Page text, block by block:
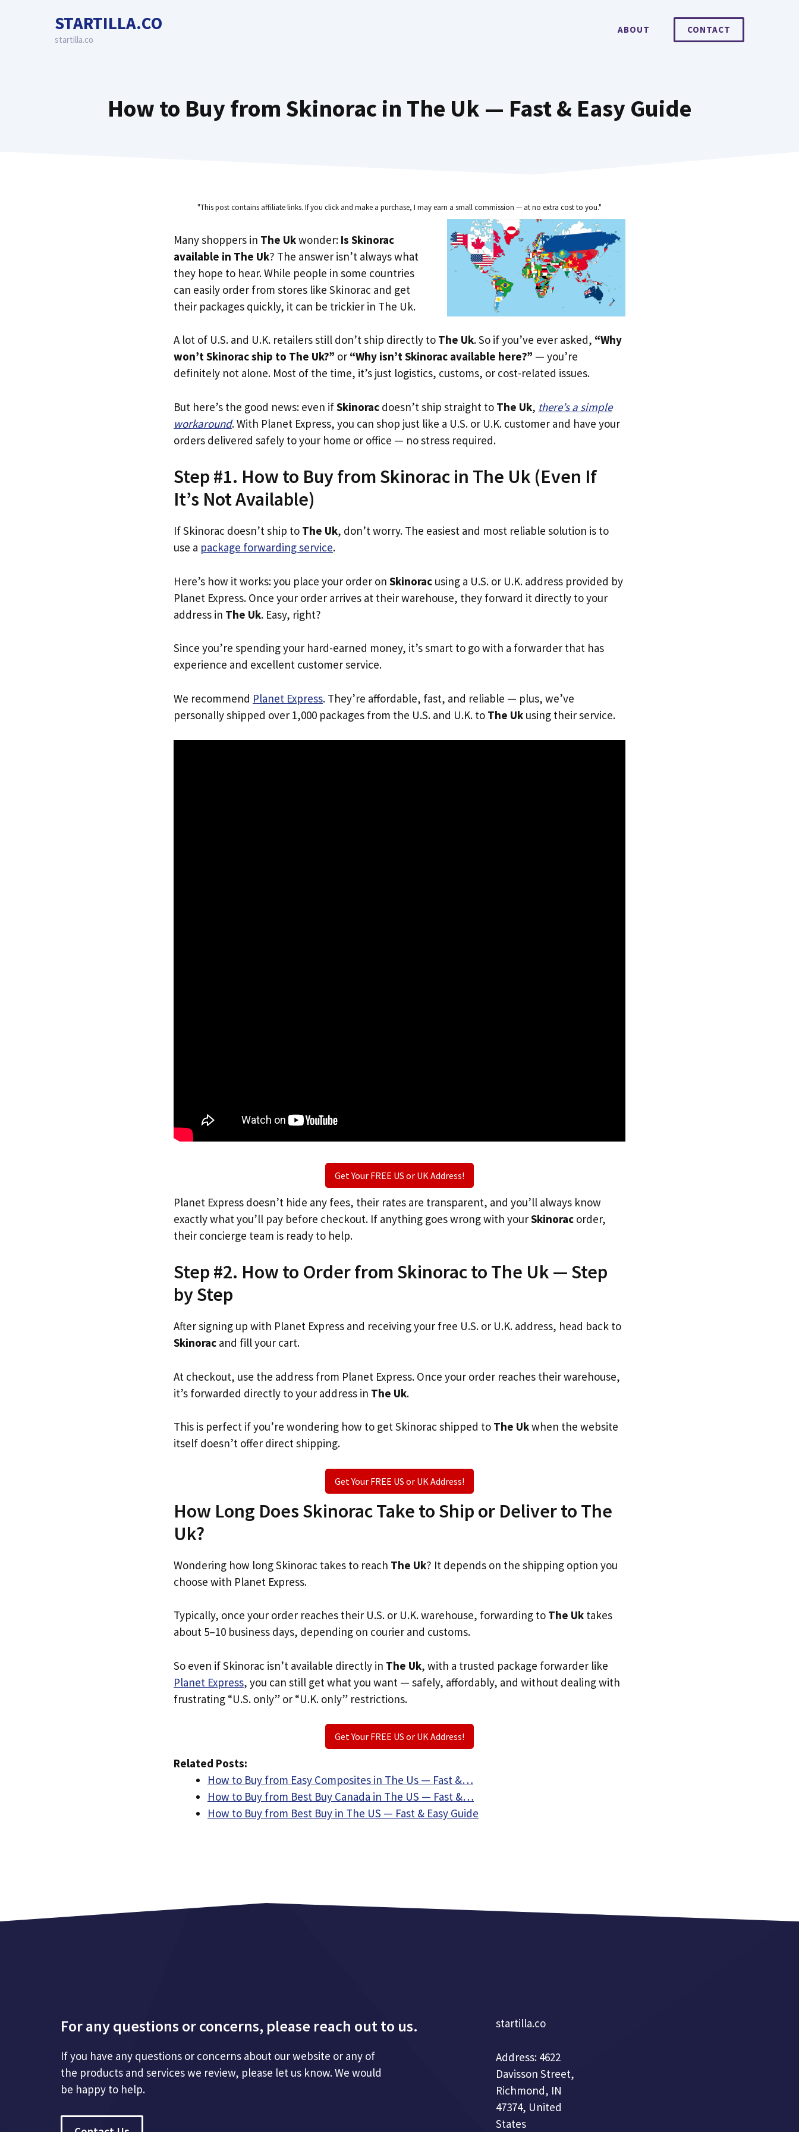
STARTILLA.CO
startilla.co
ABOUT CONTACT
How to Buy from Skinorac in The Uk — Fast & Easy Guide
"This post contains affiliate links. If you click and make a purchase, I may earn a small commission — at no extra cost to you."
Many shoppers in The Ukwonder: Is Skinorac
available in The Uk? The answer isn’t always what
they hope to hear. While people in some countries
can easily order from stores like Skinorac and get
their packages quickly, it can be trickier in The Uk.
A lot of U.S. and U.K. retailers still don’t ship directly to The Uk. So if you’ve ever asked, “Why
won’t Skinorac ship to The Uk?” or “Why isn’t Skinorac available here?” — you’re
definitely not alone. Most of the time, it’s just logistics, customs, or cost-related issues.
But here’s the good news: even ifSkinorac doesn’t ship straight to The Uk, there’s a simple
workaround. With Planet Express, you can shop just like a U.S. or U.K. customer and have your
orders delivered safely to your home or office — no stress required.
Step #1. How to Buy from Skinorac in The Uk (Even If
It’s Not Available)
If Skinorac doesn’t ship to The Uk, don’t worry. The easiest and most reliable solution is to
use a package forwarding service.
Here’s how it works: you place your order on Skinorac using a U.S. or U.K. address provided by
Planet Express. Once your order arrives at their warehouse, they forward it directly to your
address in The Uk. Easy, right?
Since you’re spending your hard-earned money, it’s smart to go with a forwarder that has
experience and excellent customer service.
We recommend Planet Express. They’re affordable, fast, and reliable — plus, we’ve
personally shipped over 1,000 packages from the U.S. and U.K. to The Uk using their service.
Get Your FREE US or UK Address!
Planet Express doesn’t hide any fees, their rates are transparent, and you’ll always know
exactly what you’ll pay before checkout. If anything goes wrong with yourSkinorac order,
their concierge team is ready to help.
Step #2. How to Order from Skinorac to The Uk — Step
by Step
After signing up with Planet Express and receiving your free U.S. or U.K. address, head back to
Skinorac and fill your cart.
At checkout, use the address from Planet Express. Once your order reaches their warehouse,
it’s forwarded directly to your address in The Uk.
This is perfect if you’re wondering how to get Skinorac shipped to The Ukwhen the website
itself doesn’t offer direct shipping.
Get Your FREE US or UK Address!
How Long Does Skinorac Take to Ship or Deliver to The
Uk?
Wondering how long Skinorac takes to reach The Uk? It depends on the shipping option you
choose with Planet Express.
Typically, once your order reaches their U.S. or U.K. warehouse, forwarding to The Uk takes
about 5–10 business days, depending on courier and customs.
So even if Skinorac isn’t available directly in The Uk, with a trusted package forwarder like
Planet Express, you can still get what you want — safely, affordably, and without dealing with
frustrating “U.S. only” or “U.K. only” restrictions.
Get Your FREE US or UK Address!
Related Posts:
How to Buy from Easy Composites in The Us — Fast &…
How to Buy from Best Buy Canada in The US — Fast &…
How to Buy from Best Buy in The US — Fast & Easy Guide
For any questions or concerns, please reach out to us.
If you have any questions or concerns about our website or any of
the products and services we review, please let us know. We would
be happy to help.
startilla.co
Address: 4622
Davisson Street,
Richmond, IN
47374, United
States